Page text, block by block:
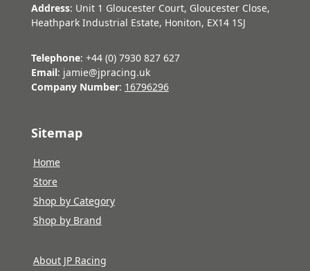
Address: Unit 1 Gloucester Court, Gloucester Close,
Heathpark Industrial Estate, Honiton, EX14 1SJ
Telephone: +44 (0) 7930 827 627
Email: jamie@jpracing.uk
Company Number: 16796296
Sitemap
Home
Store
Shop by Category
Shop by Brand
About JP Racing